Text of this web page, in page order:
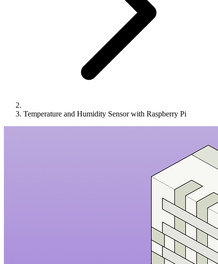
Temperature and Humidity Sensor with Raspberry Pi